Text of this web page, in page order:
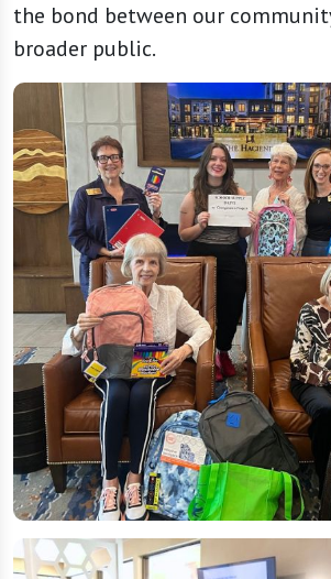
the bond between our
broader public.